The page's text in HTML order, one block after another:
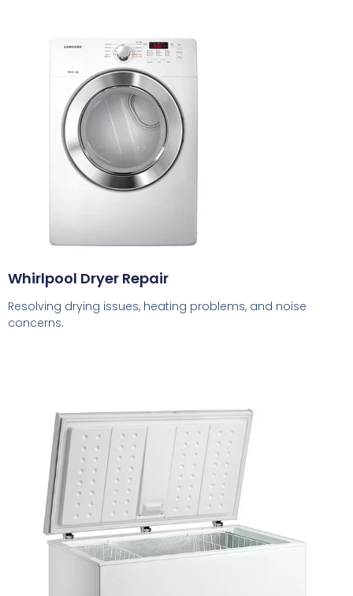
Whirlpool Dryer Repair
Resolving drying issues, heating problems, and noise
concerns.